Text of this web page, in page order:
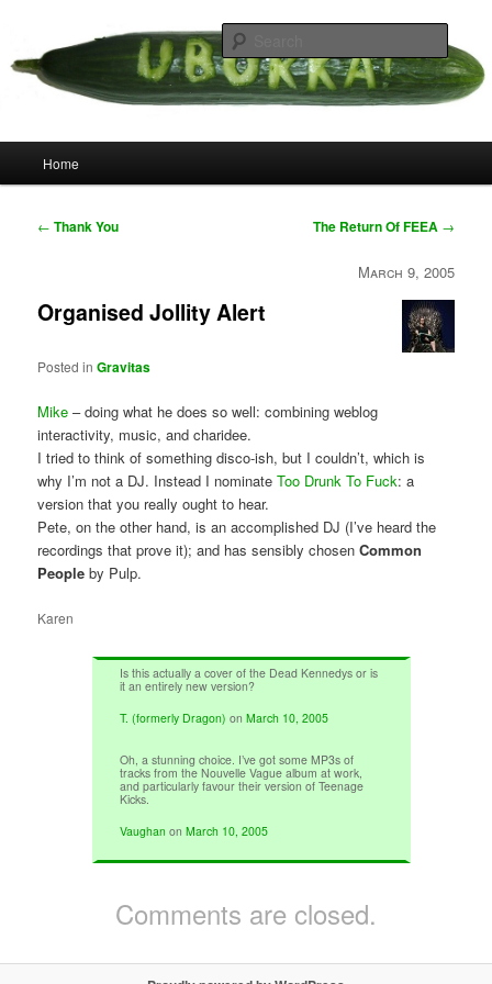
primary
content
Uborka
Home
Post
← Thank You The Return Of FEEA →
March 9, 2005
Organised Jollity Alert
Posted in Gravitas
Mike – doing what he does so well: combining weblog
interactivity, music, and charidee.
I tried to think of something disco-ish, but I couldn’t, which is
why I’m not a DJ. Instead I nominateToo Drunk To Fuck: a
version that you really ought to hear.
Pete, on the other hand, is an accomplished DJ (I’ve heard the
recordings that prove it); and has sensibly chosenCommon
People by Pulp.
Karen
Is this actually a cover of the Dead Kennedys or is
it an entirely new version?
T. (formerly Dragon) onMarch 10, 2005
Oh, a stunning choice. I’ve got some MP3s of
tracks from the Nouvelle Vague album at work,
and particularly favour their version of Teenage
Kicks.
Vaughan onMarch 10, 2005
Comments are closed.